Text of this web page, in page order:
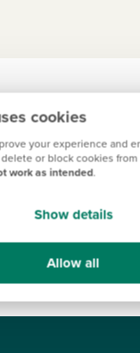
cookies
your experience and
or block cookies
work as intended.
Show details
Allow all